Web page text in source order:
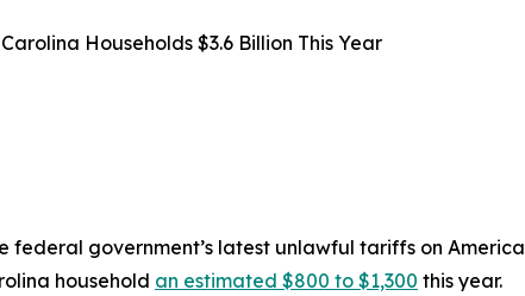
Households $3.6 Billion This Year
government’s latest unlawful tariffs on
household an estimated $800 to $1,300 this year.